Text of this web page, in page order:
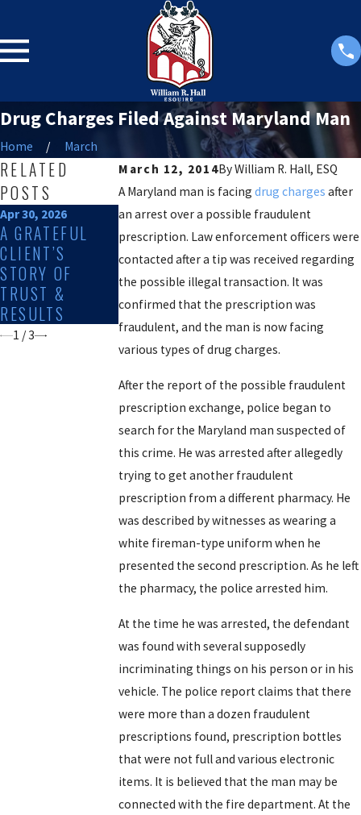
Drug Charges Filed Against Maryland Man
Home
March
March 12, 2014ByWilliam R. Hall, ESQ
A Maryland man is facingdrug charges after
an arrest over a possible fraudulent
prescription. Law enforcement officers were
contacted after a tip was received regarding
the possible illegal transaction. It was
confirmed that the prescription was
fraudulent, and the man is now facing
various types of drug charges.
After the report of the possible fraudulent
prescription exchange, police began to
search for the Maryland man suspected of
this crime. He was arrested after allegedly
trying to get another fraudulent
prescription from a different pharmacy. He
was described by witnesses as wearing a
white fireman-type uniform when he
presented the second prescription. As he left
the pharmacy, the police arrested him.
At the time he was arrested, the defendant
was found with several supposedly
incriminating things on his person or in his
vehicle. The police report claims that there
were more than a dozen fraudulent
prescriptions found, prescription bottles
that were not full and various electronic
items. It is believed that the man may be
connected with the fire department. At the
RELATED
POSTS
Apr 30, 2026
A GRATEFUL
CLIENT’S
STORY OF
TRUST &
RESULTS
Feb 11, 2026
EXPLORING THE
IMPACTS OF
SEX CRIME
ALLEGATIONS
IN SALISBURY
Feb 1, 2026
WHAT TO
EXPECT DURING
A DRUG
OFFENSE
INVESTIGATION
1 /3